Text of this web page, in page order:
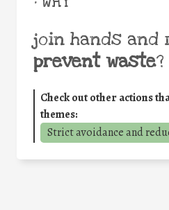
join hands and
prevent waste?
Check out other actions
themes:
Strict avoidance and